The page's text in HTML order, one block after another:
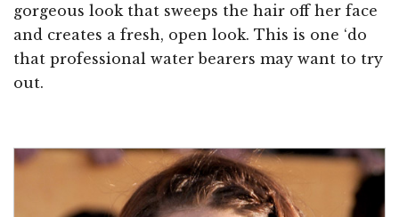
gorgeous look that sweeps the hair off her face
and creates a fresh, open look. This is one ‘do
that professional water bearers may want to try
out.